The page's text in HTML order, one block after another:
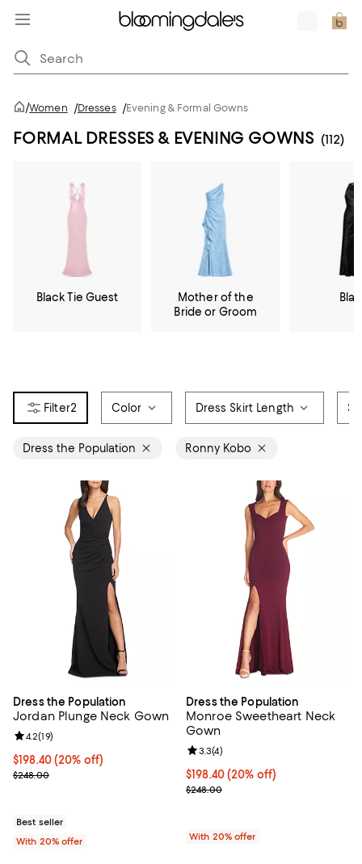
/Women /Dresses /Evening & Formal Gowns
FORMAL DRESSES & EVENING GOWNS (112)
Black Tie Guest
Mother of the
Bride or Groom
2 Color Dress Skirt Length
Dress the Population Ronny Kobo
Dress the Population
Jordan Plunge Neck Gown
Current price $198.40; 20% off; undefined;
$198.40(20% off)
; Previous price $248.00;
$248.00
Review rating: 4.2 out of 5; 19 reviews;
4.2(19)
Best seller
With 20% offer
Dress the Population
Monroe Sweetheart Neck
Gown
Current price $198.40; 20% off;
$198.40(20% off)
; Previous price $248.00;
$248.00
Review rating: 3.3 out of 5; 4
3.3(4)
With 20% offer